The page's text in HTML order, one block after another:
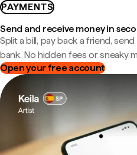
PAYMENTS
Send and receive money in
Split a bill, pay back a friend,
bank. No hidden fees or sneaky
Open your free account